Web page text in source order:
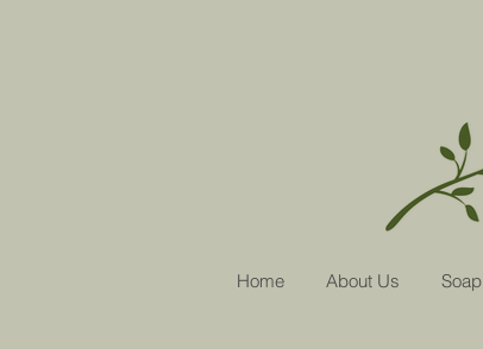
Home About Us Soap